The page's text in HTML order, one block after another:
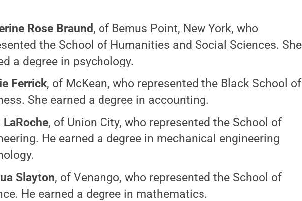
Rose Braund, of Bemus Point, New York, who
the School of Humanities and Social Sciences. She
a degree in psychology.
Ferrick, of McKean, who represented the Black School of
She earned a degree in accounting.
, of Union City, who represented the School of
He earned a degree in mechanical engineering
Slayton, of Venango, who represented the School of
He earned a degree in mathematics.